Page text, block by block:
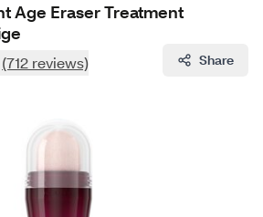
Age Eraser Treatment
(712 reviews) Share